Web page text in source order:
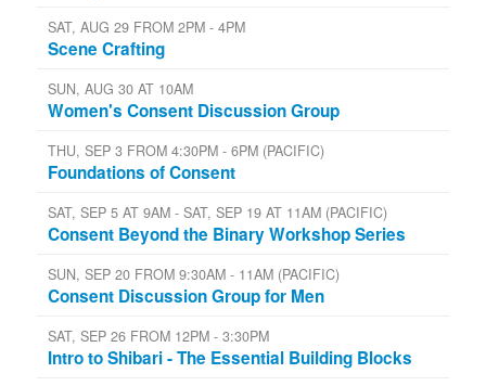
SAT, AUG 29 FROM 2PM - 4PM
Scene Crafting
SUN, AUG 30 AT 10AM
Women's Consent Discussion Group
THU, SEP 3 FROM 4:30PM - 6PM (PACIFIC)
Foundations of Consent
SAT, SEP 5 AT 9AM - SAT, SEP 19 AT 11AM (PACIFIC)
Consent Beyond the Binary Workshop Series
SUN, SEP 20 FROM 9:30AM - 11AM (PACIFIC)
Consent Discussion Group for Men
SAT, SEP 26 FROM 12PM - 3:30PM
Intro to Shibari - The Essential Building Blocks